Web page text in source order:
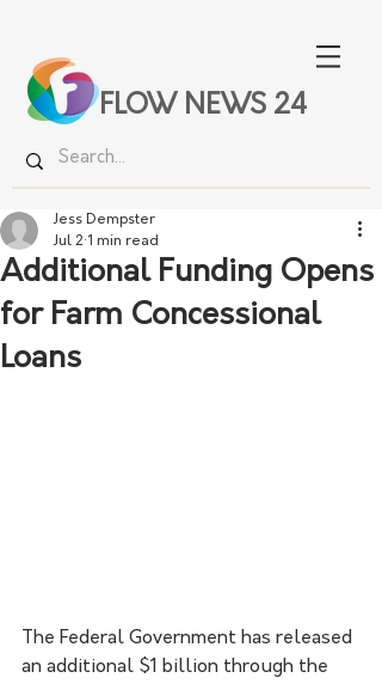
FLOW NEWS 24
Additional Funding Opens
for Farm Concessional
Loans
Jess Dempster
Jul 2 1 min read
The Federal Government has released
an additional $1 billion through the